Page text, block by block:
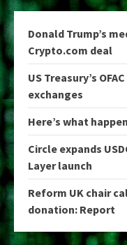
Donald Trump’s
Crypto.com deal
US Treasury’s
exchanges
Here’s what
Circle expands
Layer launch
Reform UK chair
donation: Report